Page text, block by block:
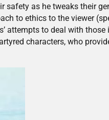
safety as he tweaks their
to ethics to the viewer
attempts to deal with
characters, who